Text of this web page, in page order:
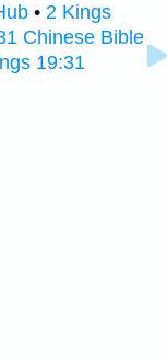
• 2 Kings
Chinese Bible
19:31